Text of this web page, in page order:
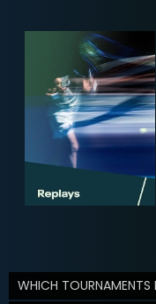
WHICH TOURNAMENTS